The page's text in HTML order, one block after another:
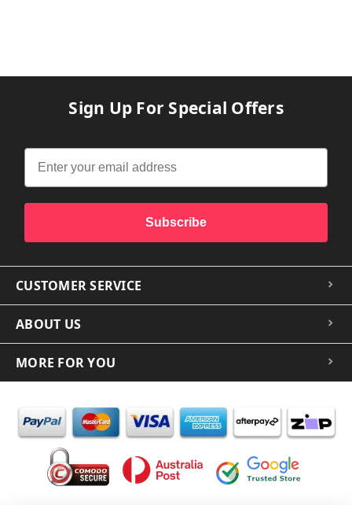
Sign Up For Special Offers
Subscribe
CUSTOMER SERVICE
ABOUT US
MORE FOR YOU